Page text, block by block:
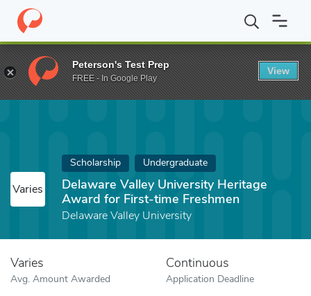
Home Fund Delaware Valley University Heritage Award for
Varies
Scholarship Undergraduate
Delaware Valley University Heritage
Award for First-time Freshmen
Delaware Valley University
Varies
Avg. Amount Awarded
Continuous
Application Deadline
Peterson's Test Prep
FREE - In Google Play
View